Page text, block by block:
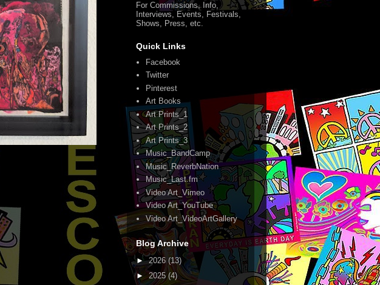
For Commissions, Info,
Interviews, Events, Festivals,
Shows, Press, etc.
Quick Links
Facebook
Twitter
Pinterest
Art Books
Art Prints_1
Art Prints_2
Art Prints_3
Music_BandCamp
Music_ReverbNation
Music_Last.fm
Video Art_Vimeo
Video Art_YouTube
Video Art_VideoArtGallery
Blog Archive
►2026 (13)
► 2025 (4)